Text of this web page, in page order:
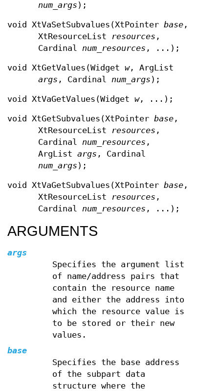
num_args );
void XtVaSetSubvalues(XtPointer base ,
XtResourceList resources ,
Cardinalnum_resources , ...);
void XtGetValues(Widget w, ArgList
args , Cardinalnum_args );
void XtVaGetValues(Widget w, ...);
void XtGetSubvalues(XtPointer base ,
XtResourceList resources ,
Cardinalnum_resources ,
ArgListargs , Cardinal
num_args );
void XtVaGetSubvalues(XtPointer base ,
XtResourceList resources ,
Cardinalnum_resources , ...);
ARGUMENTS
args
Specifies the argument list
of name/address pairs that
contain the resource name
and either the address into
which the resource value is
to be stored or their new
values.
base
Specifies the base address
of the subpart data
structure where the